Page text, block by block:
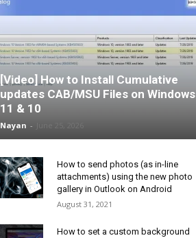
[Video] How to Install Cumulative
updates CAB/MSU Files on Windows
11 & 10
Nayan -
How to send photos (as in-line
attachments) using the new photo
gallery in Outlook on Android
August 31, 2021
How to set a custom background